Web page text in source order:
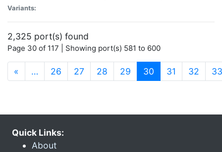
Variants:
2,325 port(s) found
Page 30 of 117 | Showing port(s) 581 to 600
« … 26 27 28 29 30 (current)
31 32 33
Quick Links:
About